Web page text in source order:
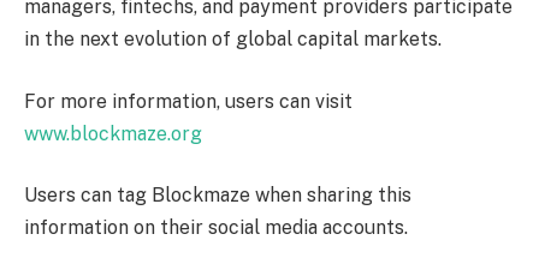
managers, fintechs, and payment providers participate
in the next evolution of global capital markets.
For more information, users can visit
www.blockmaze.org
Users can tag Blockmaze when sharing this
information on their social media accounts.